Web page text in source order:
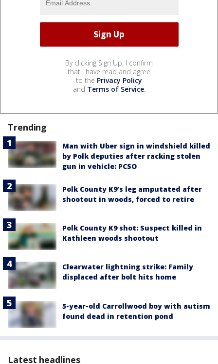
By clicking Sign Up, I confirm
that I have read and agree
to the Privacy Policy
and Terms of Service.
Trending
Man with Uber sign in windshield killed
by Polk deputies after racking stolen
gun in vehicle: PCSO
Polk County K9’s leg amputated after
shootout in woods, forced to retire
Polk County K9 shot: Suspect killed in
Kathleen woods shootout
Clearwater lightning strike: Family
displaced after bolt hits home
5-year-old Carrollwood boy with autism
found dead in retention pond
Latest headlines